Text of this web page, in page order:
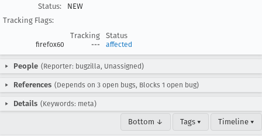
Status:
NEW
Tracking Flags:
Tracking
Status
firefox60 --- affected
People (Reporter: bugzilla, Unassigned)
References (Depends on 3 open bugs, Blocks 1 open bug)
Details (Keywords: meta)
Bottom ↓ Tags ▾ Timeline ▾